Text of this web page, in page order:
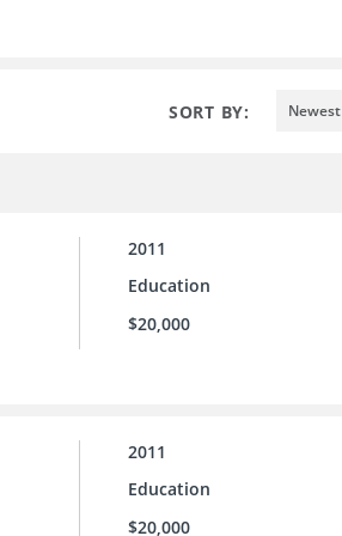
SORT BY: Newest
2011
Education
$20,000
2011
Education
$20,000